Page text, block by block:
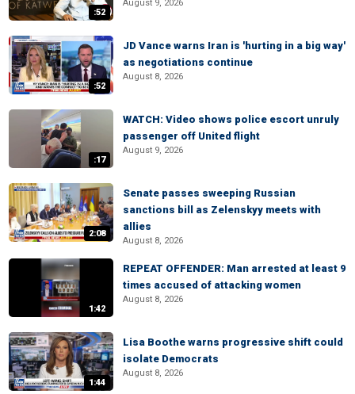
:52
August 9, 2026
:52
JD Vance warns Iran is 'hurting in a big way'
as negotiations continue
August 8, 2026
:17
WATCH: Video shows police escort unruly
passenger off United flight
August 9, 2026
2:08
Senate passes sweeping Russian
sanctions bill as Zelenskyy meets with
allies
August 8, 2026
1:42
REPEAT OFFENDER: Man arrested at least 9
times accused of attacking women
August 8, 2026
1:44
Lisa Boothe warns progressive shift could
isolate Democrats
August 8, 2026